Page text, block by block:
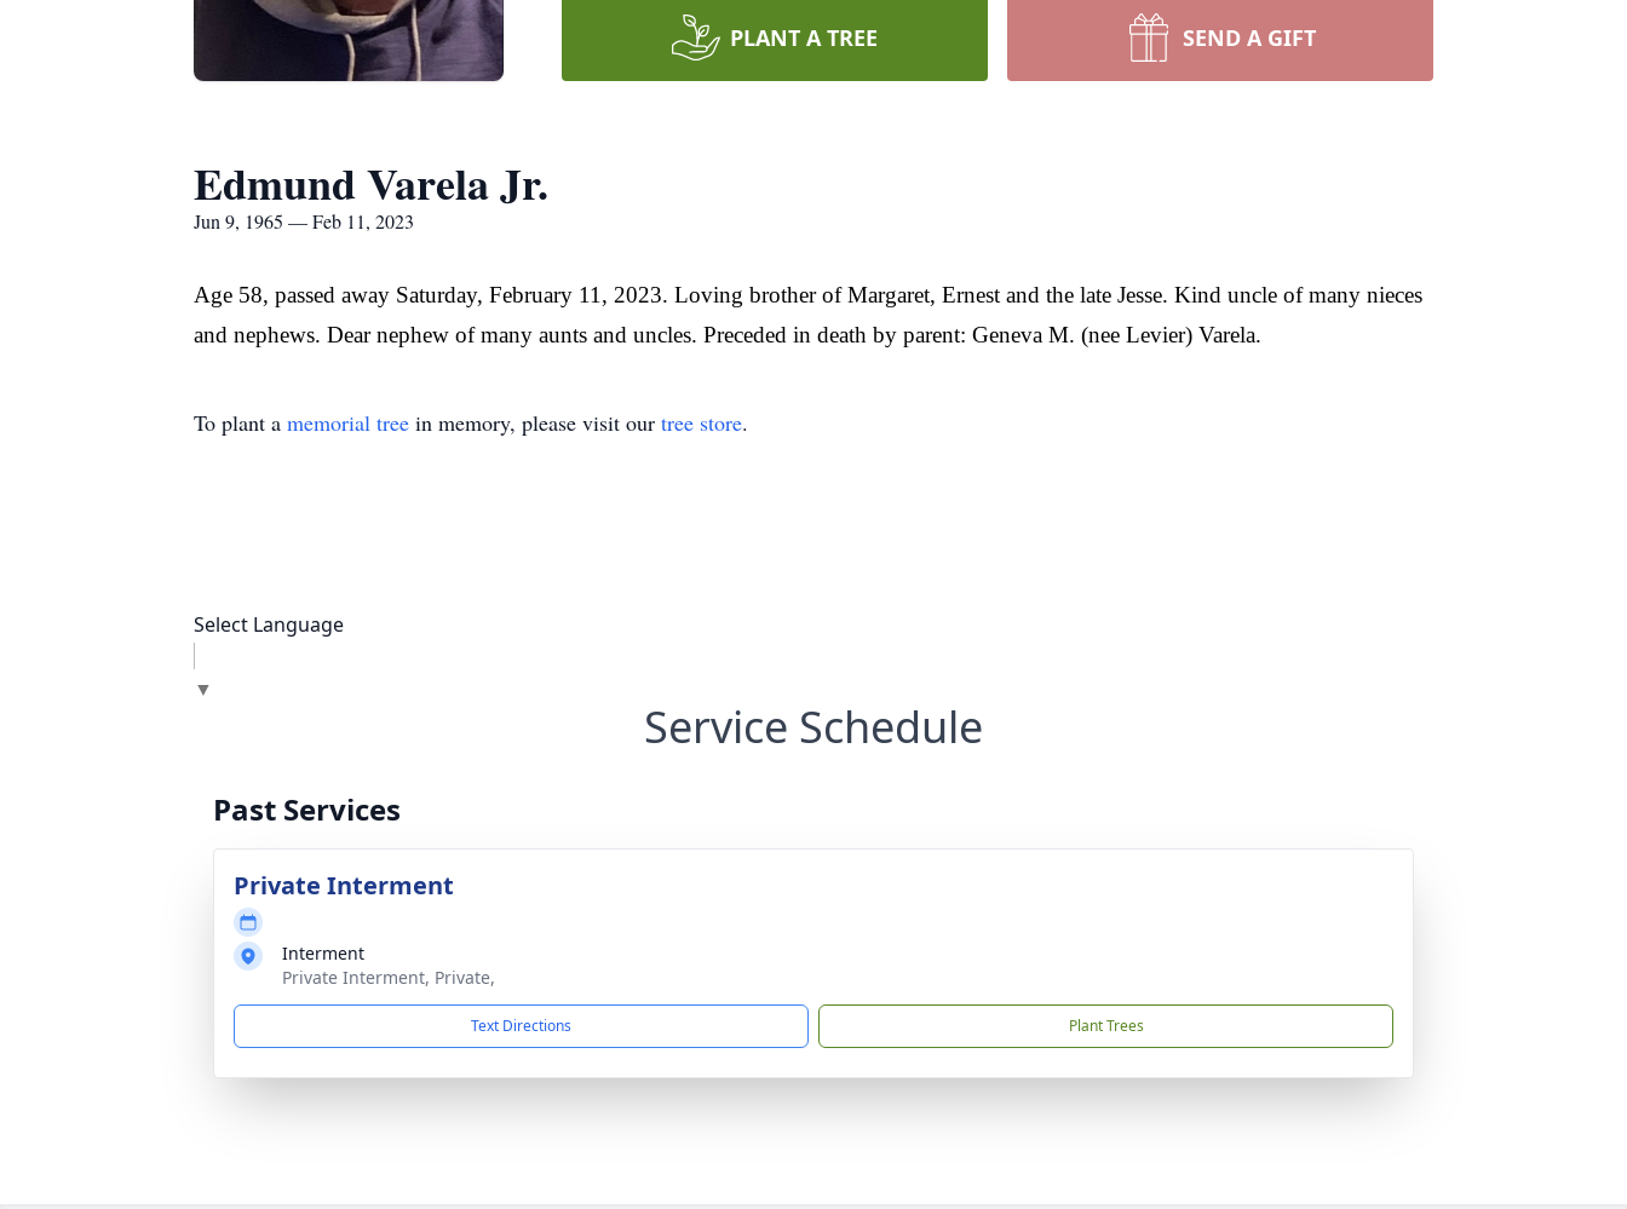
PLANT A TREE SEND A GIFT
Edmund Varela Jr.
Jun 9, 1965 — Feb 11, 2023
Age 58, passed away Saturday, February 11, 2023. Loving brother of Margaret, Ernest and the late Jesse. Kind uncle of many nieces
and nephews. Dear nephew of many aunts and uncles. Preceded in death by parent: Geneva M. (nee Levier) Varela.
To plant a memorial tree in memory, please visit our tree store.
Select Language
▼
Service Schedule
Past Services
Private Interment
Interment
Private Interment, Private,
Text Directions Plant Trees